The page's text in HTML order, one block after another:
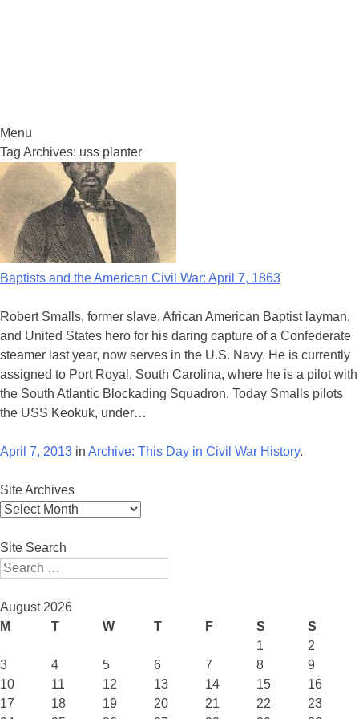
Menu
Skip
to
content
Tag Archives: uss planter
Baptists and the American Civil War: April 7, 1863
Robert Smalls, former slave, African American Baptist layman,
and United States hero for his daring capture of a Confederate
steamer last year, now serves in the U.S. Navy. He is currently
assigned to Port Royal, South Carolina, where he is a pilot with
the South Atlantic Blockading Squadron. Today Smalls pilots
the USS Keokuk, under…
April 7, 2013 in Archive: This Day in Civil War History.
Site Archives
Site
Site Search
Search
August 2026
M
T W T F S
S
1
2
3
4 5 6 7 8
9
10
11 12 13 14 15
16
17
18 19 20 21 22
23